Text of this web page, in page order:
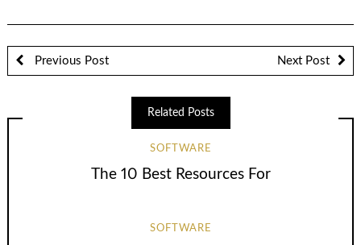
Previous Post Next Post
Related Posts
SOFTWARE
The 10 Best Resources For
SOFTWARE